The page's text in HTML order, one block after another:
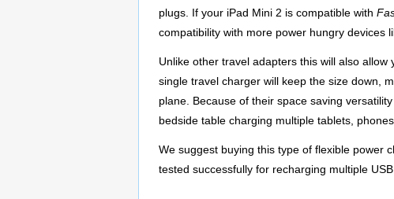
plugs. If your iPad Mini 2 is compatible with
compatibility with more power hungry devices
Unlike other travel adapters this will also
single travel charger will keep the size down,
plane. Because of their space saving
bedside table charging multiple tablets,
We suggest buying this type of flexible power
tested successfully for recharging multiple